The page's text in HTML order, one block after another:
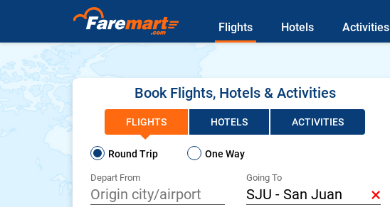
Flights Hotels Activities
Book Flights, Hotels & Activities
FLIGHTS HOTELS ACTIVITIES
Round Trip One Way
Depart From Going To
×